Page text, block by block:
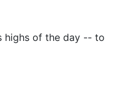
highs of the day -- to